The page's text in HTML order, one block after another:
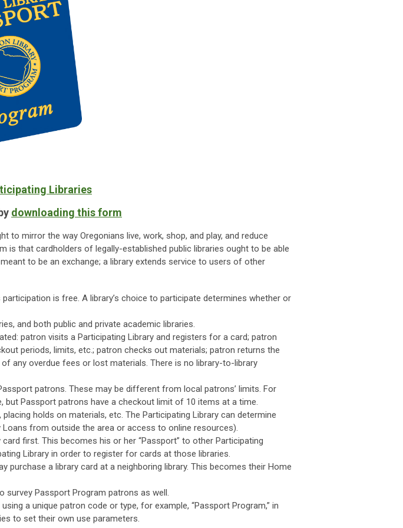
Libraries
downloading this form
to mirror the way Oregonians live, work, shop, and play, and reduce
is that cardholders of legally-established public libraries ought to be able
to be an exchange; a library extends service to users of other
is free. A library’s choice to participate determines whether or
and both public and private academic libraries.
patron visits a Participating Library and registers for a card; patron
periods, limits, etc.; patron checks out materials; patron returns the
any overdue fees or lost materials. There is no library-to-library
patrons. These may be different from local patrons’ limits. For
Passport patrons have a checkout limit of 10 items at a time.
holds on materials, etc. The Participating Library can determine
from outside the area or access to online resources).
first. This becomes his or her “Passport” to other Participating
Library in order to register for cards at those libraries.
purchase a library card at a neighboring library. This becomes their Home
survey Passport Program patrons as well.
a unique patron code or type, for example, “Passport Program,” in
to set their own use parameters.